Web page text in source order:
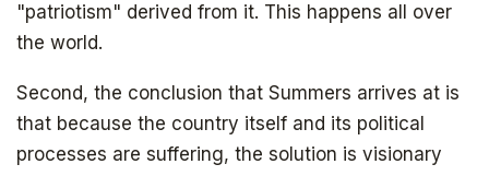
"patriotism" derived from it. This happens all over
the world.
Second, the conclusion that Summers arrives at is
that because the country itself and its political
processes are suffering, the solution is visionary